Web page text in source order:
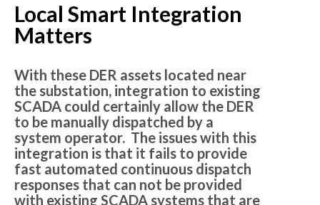
Local Smart Integration
Matters
With these DER assets located near
the substation, integration to existing
SCADA could certainly allow the DER
to be manually dispatched by a
system operator. The issues with this
integration is that it fails to provide
fast automated continuous dispatch
responses that can not be provided
with existing SCADA systems that are